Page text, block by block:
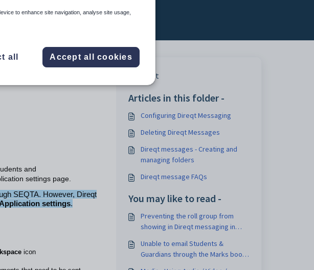
and
settings page.
SEQTA. However, Direqt
Application settings.
icon
Print
Articles in this folder -
Configuring Direqt Messaging
Deleting Direqt Messages
Direqt messages - Creating and
managing folders
Direqt message FAQs
You may like to read -
Preventing the roll group from
showing in Direqt messaging in
Unable to email Students &
Guardians through the Marks book
to enhance site navigation, analyse site usage,
all Accept all cookies